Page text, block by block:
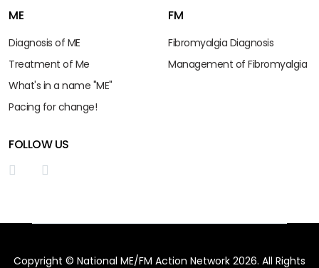
ME
Diagnosis of ME
Treatment of Me
What's in a name "ME"
Pacing for change!
FM
Fibromyalgia Diagnosis
Management of Fibromyalgia
FOLLOW US
Copyright © National ME/FM Action Network 2026. All Rights